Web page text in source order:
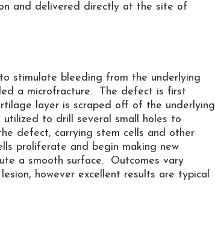
and delivered directly at the site of
stimulate bleeding from the underlying
a microfracture. The defect is first
layer is scraped off of the underlying
to drill several small holes to
defect, carrying stem cells and other
proliferate and begin making new
a smooth surface. Outcomes vary
however excellent results are typical